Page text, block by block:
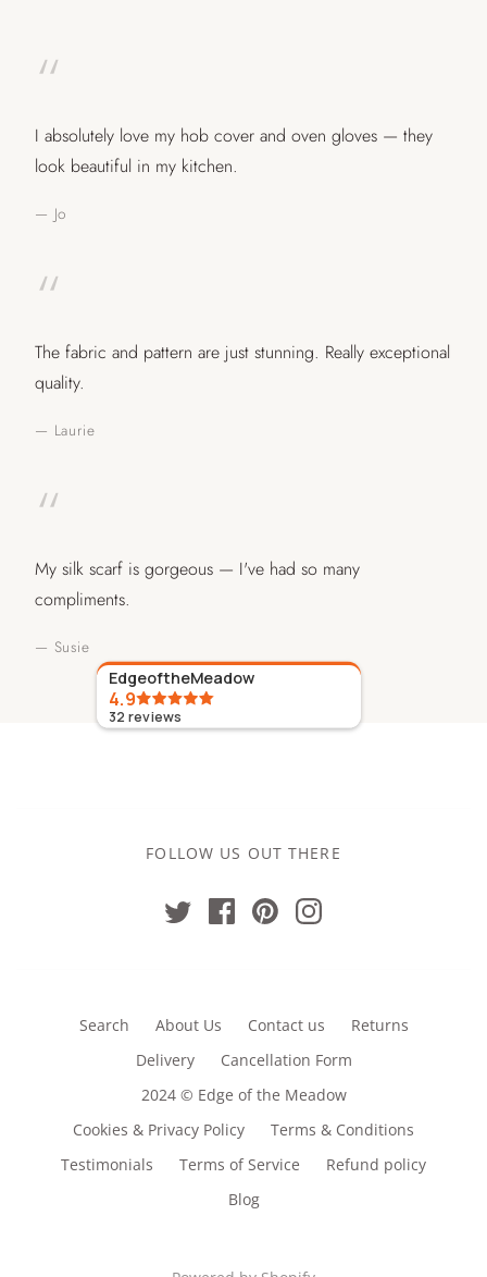
“
I absolutely love my hob cover and oven gloves — they
look beautiful in my kitchen.
— Jo
“
The fabric and pattern are just stunning. Really exceptional
quality.
— Laurie
“
My silk scarf is gorgeous — I've had so many
compliments.
— Susie
EdgeoftheMeadow
4.9
32 reviews
FOLLOW US OUT THERE
Search About Us Contact us
Returns
Delivery
Cancellation Form
2024 © Edge of the Meadow
Cookies & Privacy Policy
Terms & Conditions
Testimonials
Terms of Service
Refund policy
Blog